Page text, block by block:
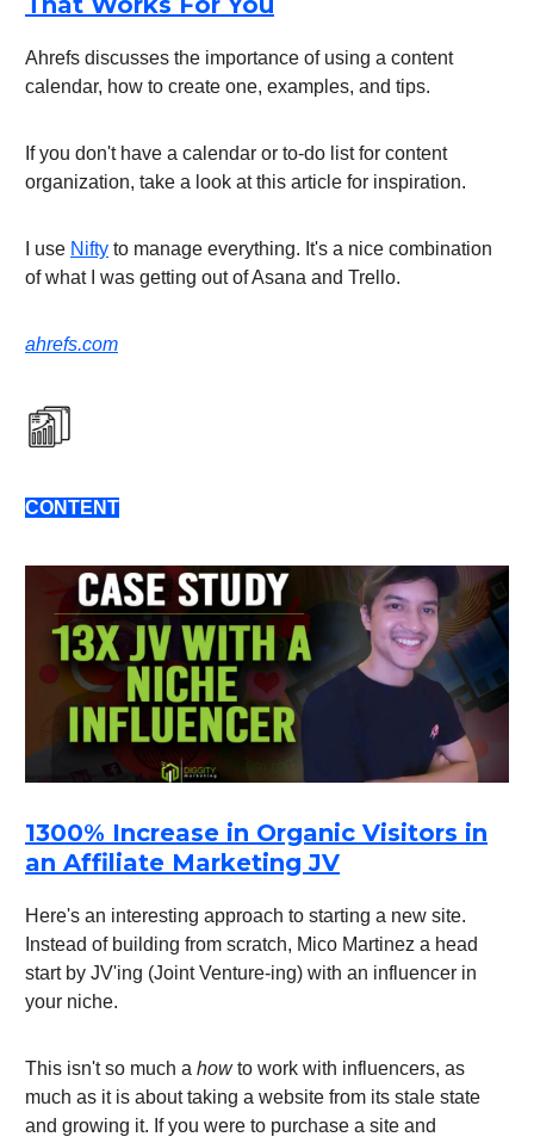
Ahrefs discusses the importance of using a content
calendar, how to create one, examples, and tips.
If you don't have a calendar or to-do list for content
organization, take a look at this article for inspiration.
I use Nifty to manage everything. It's a nice combination
of what I was getting out of Asana and Trello.
ahrefs.com
CONTENT
1300% Increase in Organic Visitors in
an Affiliate Marketing JV
Here's an interesting approach to starting a new site.
Instead of building from scratch, Mico Martinez a head
start by JV'ing (Joint Venture-ing) with an influencer in
your niche.
This isn't so much a howto work with influencers, as
much as it is about taking a website from its stale state
and growing it. If you were to purchase a site and